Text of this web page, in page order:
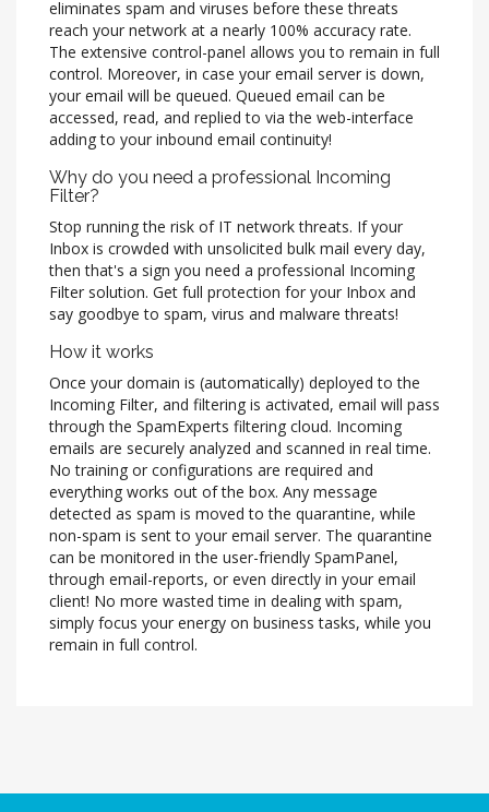
eliminates spam and viruses before these threats
reach your network at a nearly 100% accuracy rate.
The extensive control-panel allows you to remain in full
control. Moreover, in case your email server is down,
your email will be queued. Queued email can be
accessed, read, and replied to via the web-interface
adding to your inbound email continuity!
Why do you need a professional Incoming
Filter?
Stop running the risk of IT network threats. If your
Inbox is crowded with unsolicited bulk mail every day,
then that's a sign you need a professional Incoming
Filter solution. Get full protection for your Inbox and
say goodbye to spam, virus and malware threats!
How it works
Once your domain is (automatically) deployed to the
Incoming Filter, and filtering is activated, email will pass
through the SpamExperts filtering cloud. Incoming
emails are securely analyzed and scanned in real time.
No training or configurations are required and
everything works out of the box. Any message
detected as spam is moved to the quarantine, while
non-spam is sent to your email server. The quarantine
can be monitored in the user-friendly SpamPanel,
through email-reports, or even directly in your email
client! No more wasted time in dealing with spam,
simply focus your energy on business tasks, while you
remain in full control.